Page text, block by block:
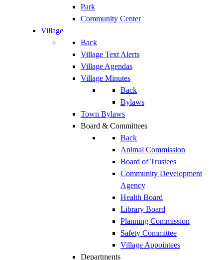
Park
Community Center
Village
Back
Village Text Alerts
Village Agendas
Village Minutes
Back
Bylaws
Town Bylaws
Board & Committees
Back
Animal Commission
Board of Trustees
Community Development
Agency
Health Board
Library Board
Planning Commission
Safety Committee
Village Appointees
Departments